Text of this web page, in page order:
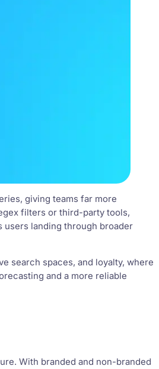
giving teams far more
filters or third-party tools,
users landing through broader
search spaces, and loyalty, where
and a more reliable
With branded and non-branded